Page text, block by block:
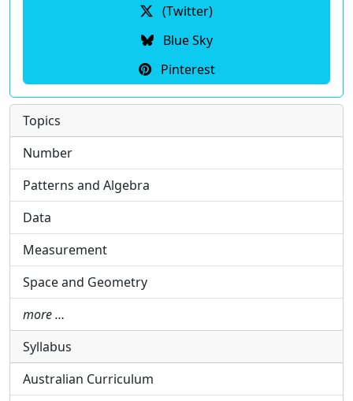
(Twitter)
Blue Sky
Pinterest
Topics
Number
Patterns and Algebra
Data
Measurement
Space and Geometry
more …
Syllabus
Australian Curriculum